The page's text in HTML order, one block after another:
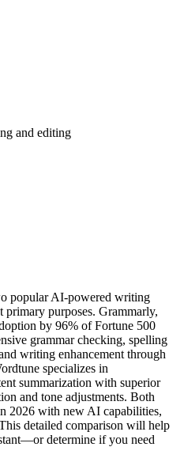
and editing
popular AI-powered writing
primary purposes. Grammarly,
by 96% of Fortune 500
grammar checking, spelling
writing enhancement through
specializes in
summarization with superior
and tone adjustments. Both
2026 with new AI capabilities,
detailed comparison will help
determine if you need